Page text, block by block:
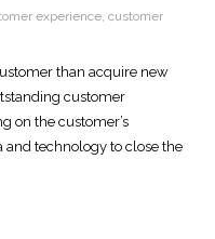
experience customer
than acquire new
customer
on the customer’s
technology to close the